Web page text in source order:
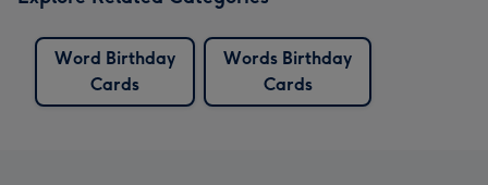
Word Birthday
Cards
Words Birthday
Cards